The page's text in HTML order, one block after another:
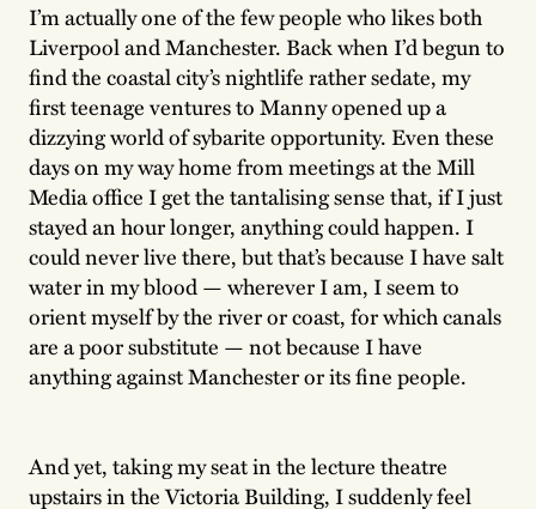
I’m actually one of the few people who likes both
Liverpool and Manchester. Back when I’d begun to
find the coastal city’s nightlife rather sedate, my
first teenage ventures to Manny opened up a
dizzying world of sybarite opportunity. Even these
days on my way home from meetings at the Mill
Media office I get the tantalising sense that, if I just
stayed an hour longer, anything could happen. I
could never live there, but that’s because I have salt
water in my blood — wherever I am, I seem to
orient myself by the river or coast, for which canals
are a poor substitute — not because I have
anything against Manchester or its fine people.
And yet, taking my seat in the lecture theatre
upstairs in the Victoria Building, I suddenly feel